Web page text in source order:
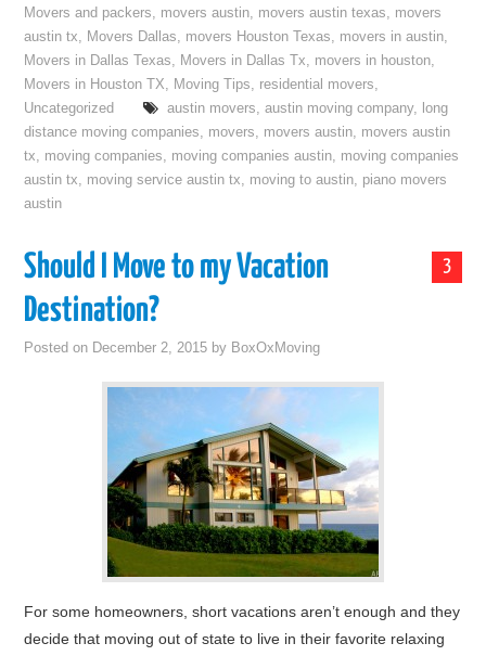
Movers and packers, movers austin, movers austin texas, movers
austin tx, Movers Dallas, movers Houston Texas, movers in austin,
Movers in Dallas Texas, Movers in Dallas Tx, movers in houston,
Movers in Houston TX, Moving Tips, residential movers,
Uncategorized
austin movers, austin moving company, long
distance moving companies, movers, movers austin, movers austin
tx, moving companies, moving companies austin, moving companies
austin tx, moving service austin tx, moving to austin, piano movers
austin
3
Should I Move to my Vacation
Destination?
Posted on December 2, 2015 by BoxOxMoving
For some homeowners, short vacations aren’t enough and they
decide that moving out of state to live in their favorite relaxing